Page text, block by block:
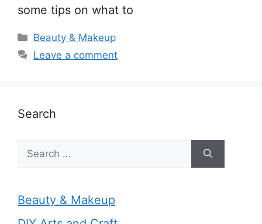
some tips on what to
Categories
Beauty & Makeup
Leave a comment
Search
Search
for:
Beauty & Makeup